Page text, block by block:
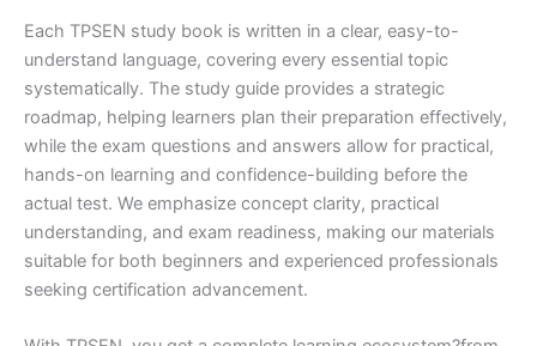
Each TPSEN study book is written in a clear, easy-to-
understand language, covering every essential topic
systematically. The study guide provides a strategic
roadmap, helping learners plan their preparation effectively,
while the exam questions and answers allow for practical,
hands-on learning and confidence-building before the
actual test. We emphasize concept clarity, practical
understanding, and exam readiness, making our materials
suitable for both beginners and experienced professionals
seeking certification advancement.